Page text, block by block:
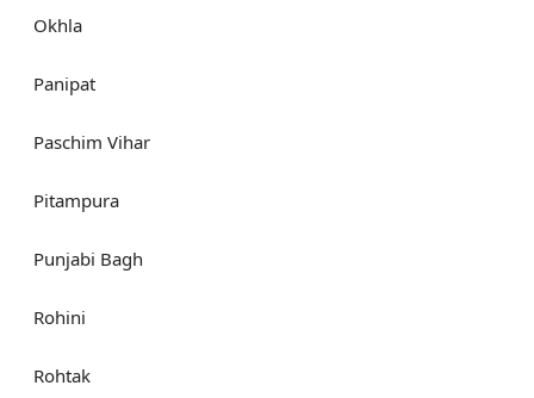
Okhla
Panipat
Paschim Vihar
Pitampura
Punjabi Bagh
Rohini
Rohtak